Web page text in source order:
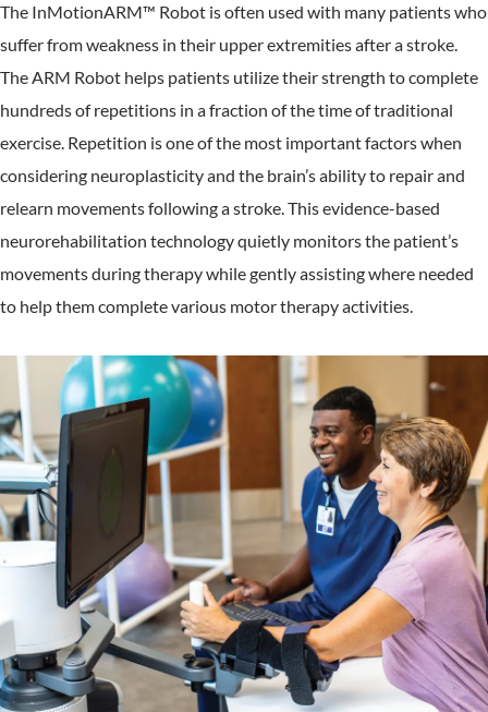
The InMotionARM™ Robot is often used with many patients who
suffer from weakness in their upper extremities after a stroke.
The ARM Robot helps patients utilize their strength to complete
hundreds of repetitions in a fraction of the time of traditional
exercise. Repetition is one of the most important factors when
considering neuroplasticity and the brain’s ability to repair and
relearn movements following a stroke. This evidence-based
neurorehabilitation technology quietly monitors the patient’s
movements during therapy while gently assisting where needed
to help them complete various motor therapy activities.